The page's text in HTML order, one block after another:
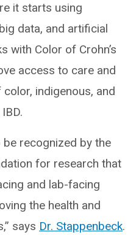
it starts using
data, and artificial
with Color of Crohn’s
access to care and
indigenous, and
be recognized by the
for research that
and lab-facing
the health and
says Dr. Stappenbeck.